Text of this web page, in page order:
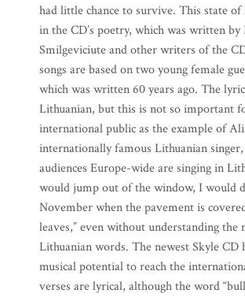
had little chance to survive. This state of
in the CD’s poetry, which was written by
Smilgeviciute and other writers of the
songs are based on two young female
which was written 60 years ago. The
Lithuanian, but this is not so important
international public as the example of
internationally famous Lithuanian
audiences Europe-wide are singing in
would jump out of the window, I would
November when the pavement is
leaves,” even without understanding the
Lithuanian words. The newest Skyle CD
musical potential to reach the
verses are lyrical, although the word